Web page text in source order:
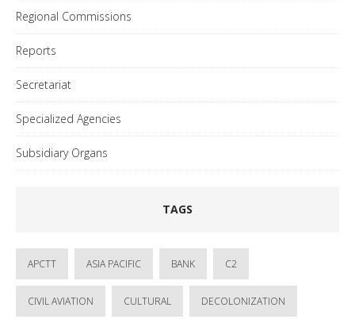
Regional Commissions
Reports
Secretariat
Specialized Agencies
Subsidiary Organs
TAGS
APCTT ASIA PACIFIC BANK C2
CIVIL AVIATION CULTURAL DECOLONIZATION